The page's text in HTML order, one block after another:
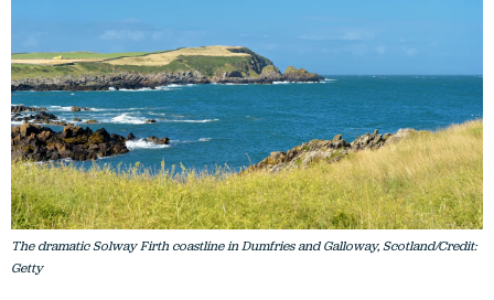
The dramatic Solway Firth coastline in Dumfries and Galloway, Scotland/Credit:
Getty